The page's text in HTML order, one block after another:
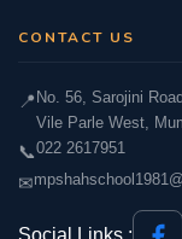
CONTACT US
📍 No. 56, Sarojini
Vile Parle West,
📞022 2617951
✉
Social Links :